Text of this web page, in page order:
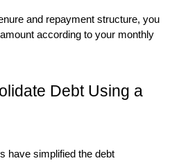
and repayment structure, you
according to your monthly
Debt Using a
have simplified the debt